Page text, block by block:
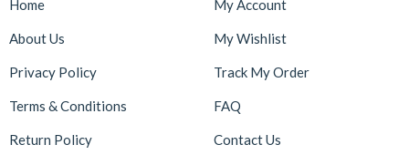
Home
About Us
Privacy Policy
Terms & Conditions
Return Policy
My Account
My Wishlist
Track My Order
FAQ
Contact Us